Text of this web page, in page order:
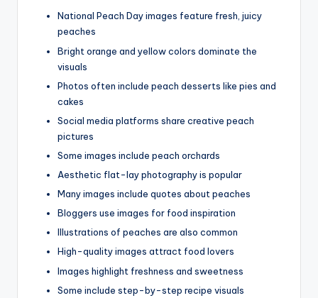
National Peach Day images feature fresh, juicy
peaches
Bright orange and yellow colors dominate the
visuals
Photos often include peach desserts like pies and
cakes
Social media platforms share creative peach
pictures
Some images include peach orchards
Aesthetic flat-lay photography is popular
Many images include quotes about peaches
Bloggers use images for food inspiration
Illustrations of peaches are also common
High-quality images attract food lovers
Images highlight freshness and sweetness
Some include step-by-step recipe visuals